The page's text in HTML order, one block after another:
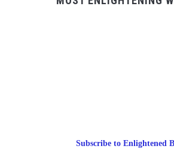
Subscribe to Enlightened